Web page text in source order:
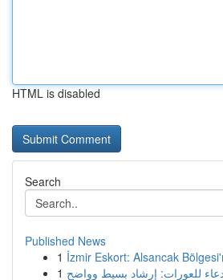
HTML is disabled
Search
Published News
1 İzmir Eskort: Alsancak
1 للعورات: إرشاد بسيط وواضح